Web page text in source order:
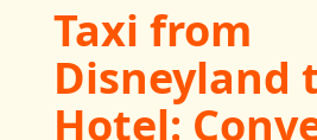
Taxi from
Disneyland
Hotel: